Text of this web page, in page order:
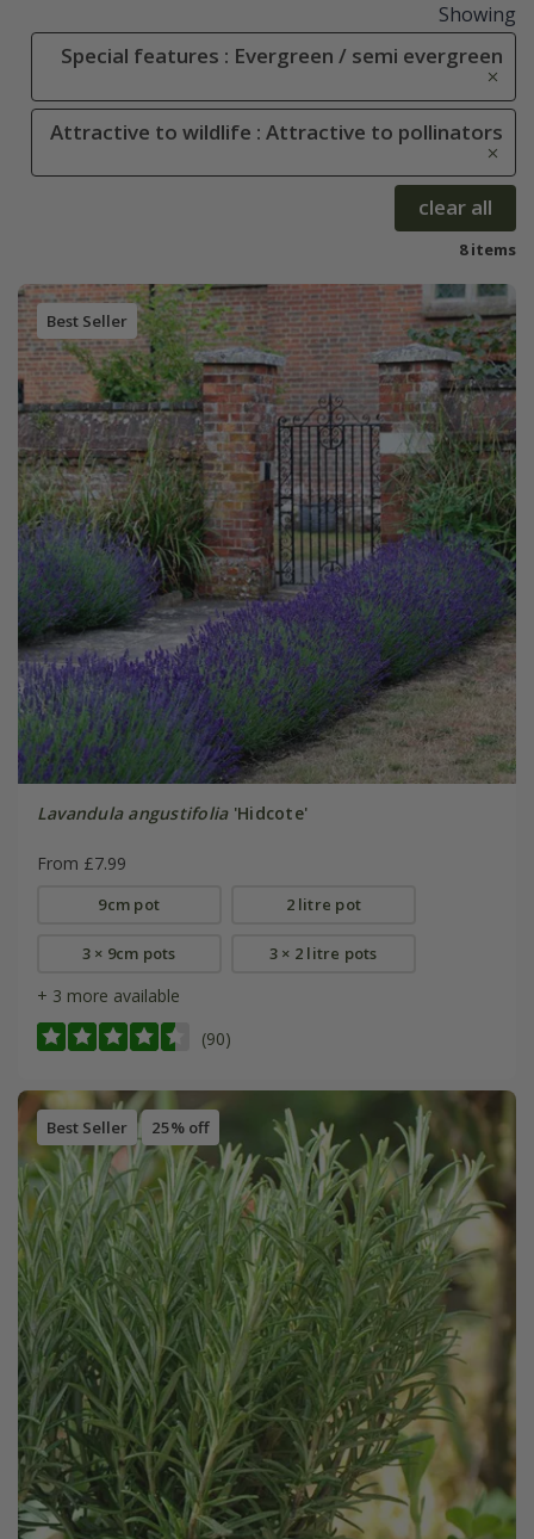
Showing
Special features : Evergreen / semi evergreen
Attractive to wildlife : Attractive to pollinators
clear all
8 items
Best Seller
Lavandula angustifolia'Hidcote'
From £7.99
9cm pot 2 litre pot
3 × 9cm pots 3 × 2 litre pots
+ 3 more available
(90)
Best Seller 25% off